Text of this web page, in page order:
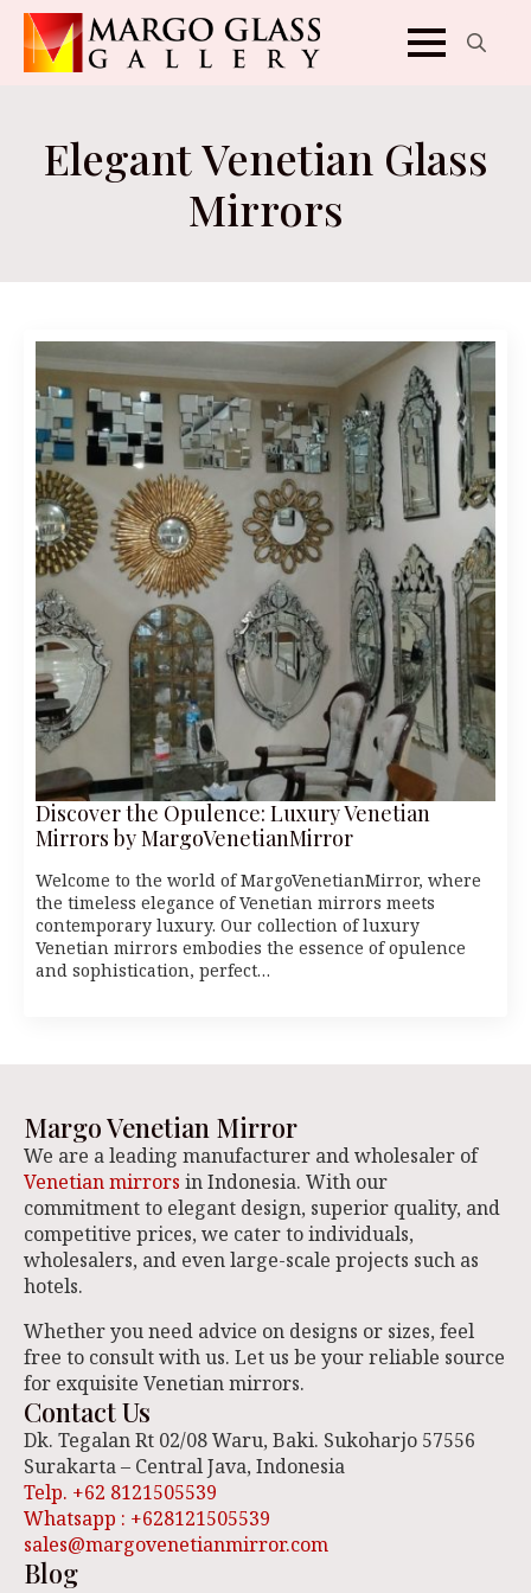
Elegant Venetian Glass
Mirrors
Discover the Opulence: Luxury Venetian
Mirrors by MargoVenetianMirror
Welcome to the world of MargoVenetianMirror, where
the timeless elegance of Venetian mirrors meets
contemporary luxury. Our collection of luxury
Venetian mirrors embodies the essence of opulence
and sophistication, perfect…
Margo Venetian Mirror
We are a leading manufacturer and wholesaler of
Venetian mirrors in Indonesia. With our
commitment to elegant design, superior quality, and
competitive prices, we cater to individuals,
wholesalers, and even large-scale projects such as
hotels.
Whether you need advice on designs or sizes, feel
free to consult with us. Let us be your reliable source
for exquisite Venetian mirrors.
Contact Us
Dk. Tegalan Rt 02/08 Waru, Baki. Sukoharjo 57556
Surakarta – Central Java, Indonesia
Telp. +62 8121505539
Whatsapp : +628121505539
sales@margovenetianmirror.com
Blog